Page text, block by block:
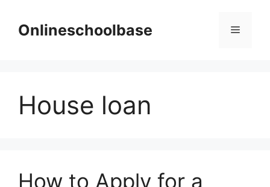
contentOnlineschoolbase Menu
House loan
How to Apply for a